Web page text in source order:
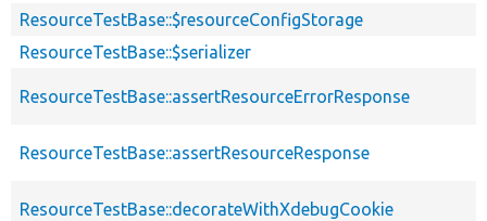
ResourceTestBase::$resourceConfigStorage
ResourceTestBase::$serializer
ResourceTestBase::assertResourceErrorResponse
ResourceTestBase::assertResourceResponse
ResourceTestBase::decorateWithXdebugCookie